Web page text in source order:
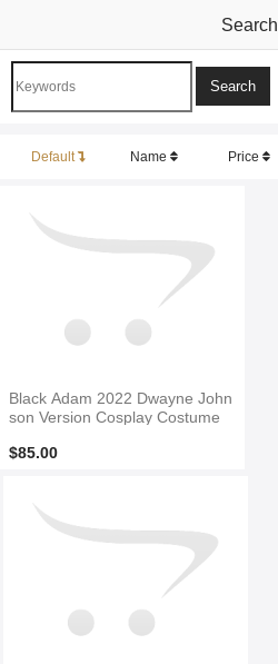
Search
Default Name Price
Black Adam 2022 Dwayne John
son Version Cosplay Costume
$85.00